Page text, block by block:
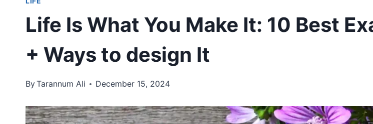
Life Is What You Make It: 10 Best
+ Ways to design It
ByTarannum Ali December 15, 2024